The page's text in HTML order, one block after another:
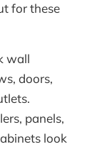
for these
wall
doors,
panels,
look